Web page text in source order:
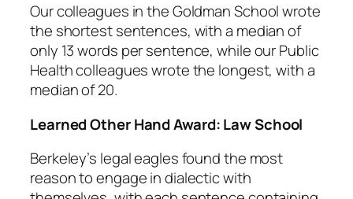
Our colleagues in the Goldman School wrote
the shortest sentences, with a median of
only 13 words per sentence, while our Public
Health colleagues wrote the longest, with a
median of 20.
Learned Other Hand Award: Law School
Berkeley’s legal eagles found the most
reason to engage in dialectic with